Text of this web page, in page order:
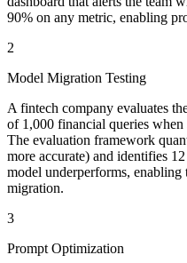
90% on any metric, enabling
2
Model Migration Testing
A fintech company evaluates
of 1,000 financial queries
The evaluation framework
more accurate) and identifies
model underperforms, enabling
migration.
3
Prompt Optimization